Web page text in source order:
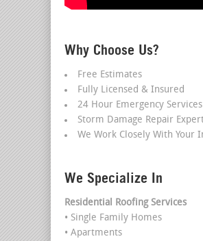
Why Choose Us?
Free Estimates
Fully Licensed & Insured
24 Hour Emergency Services
Storm Damage Repair
We Work Closely With Your
We Specialize In
Residential Roofing Services
• Single Family Homes
• Apartments